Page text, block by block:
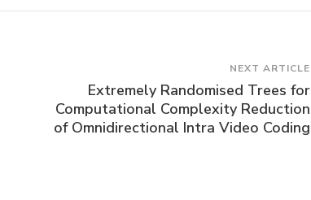
NEXT ARTICLE
Extremely Randomised Trees for
Computational Complexity Reduction
of Omnidirectional Intra Video Coding